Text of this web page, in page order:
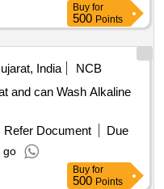
Buy for
500 Points
India
NCB
and can Wash Alkaline
Refer Document
Due
go
Buy for
500 Points